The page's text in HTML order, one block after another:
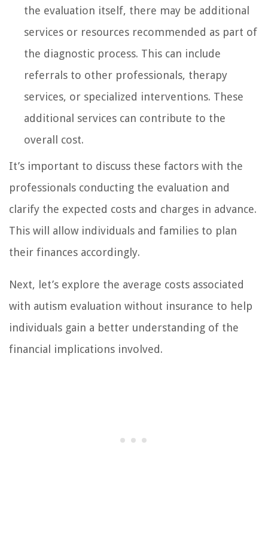
the evaluation itself, there may be additional
services or resources recommended as part of
the diagnostic process. This can include
referrals to other professionals, therapy
services, or specialized interventions. These
additional services can contribute to the
overall cost.
It’s important to discuss these factors with the
professionals conducting the evaluation and
clarify the expected costs and charges in advance.
This will allow individuals and families to plan
their finances accordingly.
Next, let’s explore the average costs associated
with autism evaluation without insurance to help
individuals gain a better understanding of the
financial implications involved.